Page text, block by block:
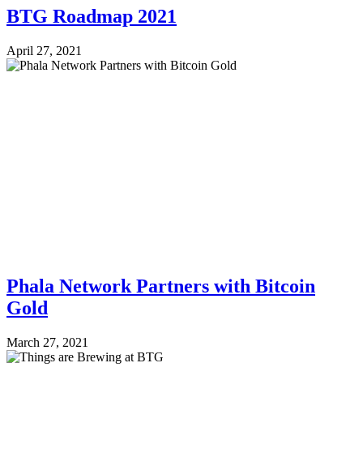
BTG Roadmap 2021
April 27, 2021
Phala Network Partners with Bitcoin
Gold
March 27, 2021